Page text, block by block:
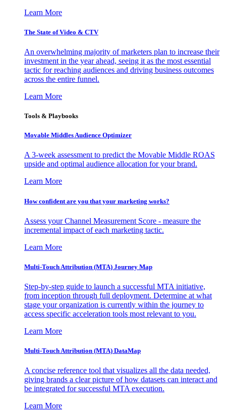
Learn More
The State of Video & CTV
An overwhelming majority of marketers plan to increase their
investment in the year ahead, seeing it as the most essential
tactic for reaching audiences and driving business outcomes
across the entire funnel.
Learn More
Tools & Playbooks
Movable Middles Audience Optimizer
A 3-week assessment to predict the Movable Middle ROAS
upside and optimal audience allocation for your brand.
Learn More
How confident are you that your marketing works?
Assess your Channel Measurement Score - measure the
incremental impact of each marketing tactic.
Learn More
Multi-Touch Attribution (MTA) Journey Map
Step-by-step guide to launch a successful MTA initiative,
from inception through full deployment. Determine at what
stage your organization is currently within the journey to
access specific acceleration tools most relevant to you.
Learn More
Multi-Touch Attribution (MTA) DataMap
A concise reference tool that visualizes all the data needed,
giving brands a clear picture of how datasets can interact and
be integrated for successful MTA execution.
Learn More